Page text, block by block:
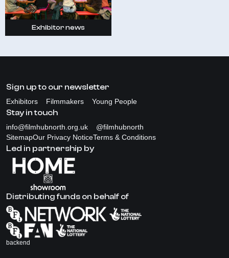
Exhibitor news
Sign up to our newsletter
Exhibitors Filmmakers Young People
Stay in touch
info@filmhubnorth.org.uk
@filmhubnorth
SitemapOur Privacy NoticeTerms & Conditions
Led in partnership by
Distributing funds on behalf of
backend